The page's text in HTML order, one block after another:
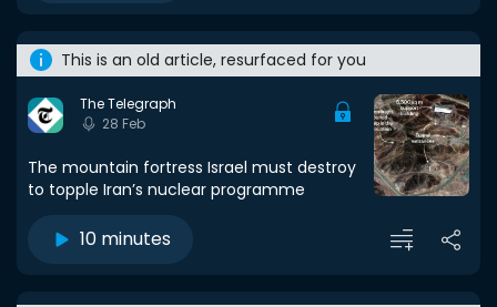
This is an old article, resurfaced for you
The Telegraph
28 Feb
The mountain fortress Israel must destroy
to topple Iran’s nuclear programme
10 minutes